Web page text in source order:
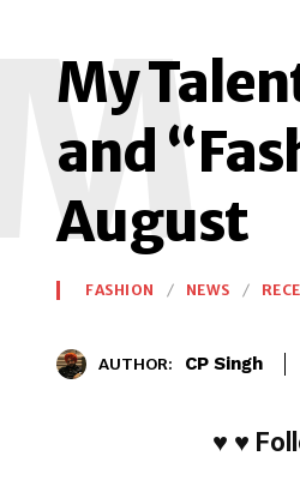
My
and
August
M
FASHION NEWS
AUTHOR: CP Singh
♥ ♥